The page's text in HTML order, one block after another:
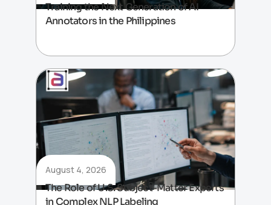
Training the Next Generation of AI
Annotators in the Philippines
August 4, 2026
The Role of U.S. Subject-Matter Experts
in Complex NLP Labeling